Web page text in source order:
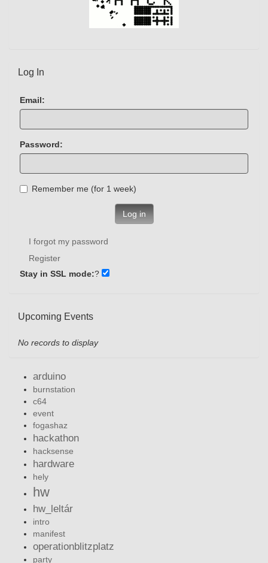
Log In
Email:
Password:
Remember me (for 1 week)
Log in
I forgot my password
Register
Stay in SSL mode:?
Upcoming Events
No records to display
arduino
burnstation
c64
event
fogashaz
hackathon
hacksense
hardware
hely
hw
hw_leltár
intro
manifest
operationblitzplatz
party